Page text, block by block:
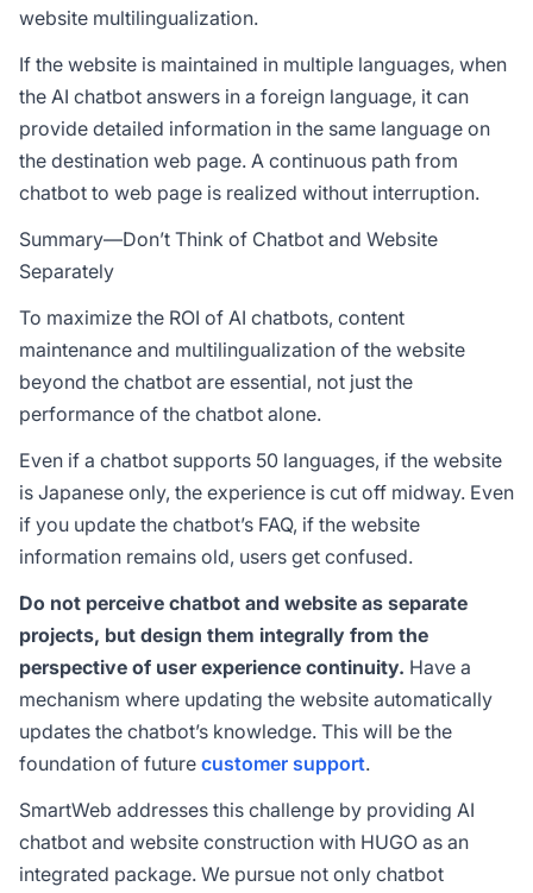
website multilingualization.
If the website is maintained in multiple languages, when
the AI chatbot answers in a foreign language, it can
provide detailed information in the same language on
the destination web page. A continuous path from
chatbot to web page is realized without interruption.
Summary—Don’t Think of Chatbot and Website
Separately
To maximize the ROI of AI chatbots, content
maintenance and multilingualization of the website
beyond the chatbot are essential, not just the
performance of the chatbot alone.
Even if a chatbot supports 50 languages, if the website
is Japanese only, the experience is cut off midway. Even
if you update the chatbot’s FAQ, if the website
information remains old, users get confused.
Do not perceive chatbot and website as separate
projects, but design them integrally from the
perspective of user experience continuity. Have a
mechanism where updating the website automatically
updates the chatbot’s knowledge. This will be the
foundation of future customer support.
SmartWeb addresses this challenge by providing AI
chatbot and website construction with HUGO as an
integrated package. We pursue not only chatbot